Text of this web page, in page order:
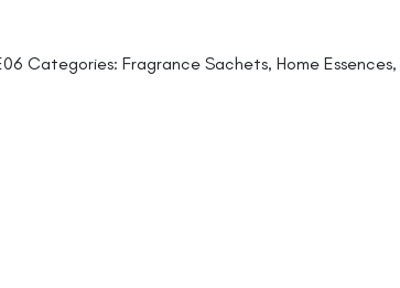
Categories: Fragrance Sachets, Home Essences,